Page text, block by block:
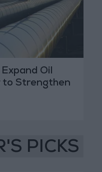
Oil
to Strengthen
PICKS